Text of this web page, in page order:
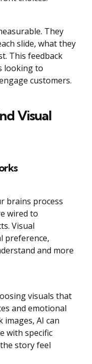
They
slide, what they
This feedback
looking to
customers.
Visual
brains process
wired to
Visual
preference,
and more
visuals that
and emotional
AI can
with specific
story feel